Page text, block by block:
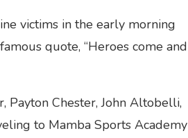
victims in the early morning
quote, “Heroes come and
Payton Chester, John Altobelli,
to Mamba Sports Academy